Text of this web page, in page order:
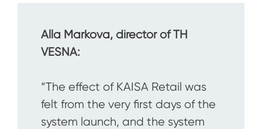
Alla Markova, director of TH
VESNA:
“The effect of KAISA Retail was
felt from the very first days of the
system launch, and the system